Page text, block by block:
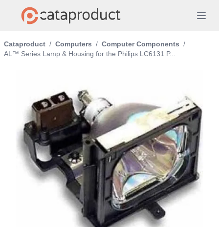
Cataproduct / Computers / Computer Components /
AL™ Series Lamp & Housing for the Philips LC6131 P...